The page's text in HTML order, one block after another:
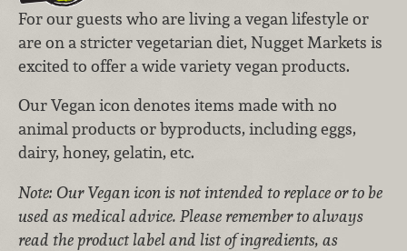
For our guests who are living a vegan lifestyle or
are on a stricter vegetarian diet, Nugget Markets is
excited to offer a wide variety vegan products.
Our Vegan icon denotes items made with no
animal products or byproducts, including eggs,
dairy, honey, gelatin, etc.
Note: Our Vegan icon is not intended to replace or to be
used as medical advice. Please remember to always
read the product label and list of ingredients, as